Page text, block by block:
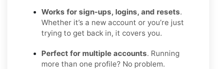
Works for sign-ups, logins, and resets.
Whether it’s a new account or you’re just
trying to get back in, it covers you.
Perfect for multiple accounts. Running
more than one profile? No problem.